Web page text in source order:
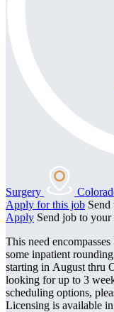
Surgery
Apply for this job
Apply Send job to
This need
some inpatient
starting in August thru
looking for up to 3
scheduling options,
Licensing is available